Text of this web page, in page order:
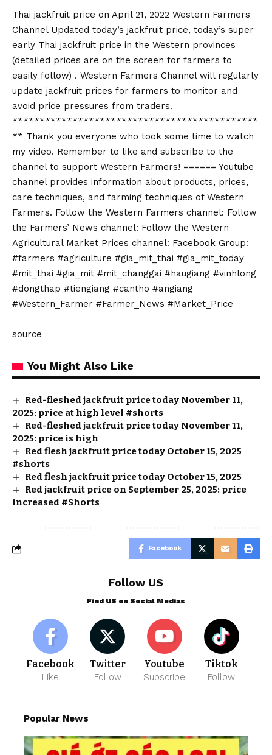
Thai jackfruit price on April 21, 2022 Western Farmers
Channel Updated today’s jackfruit price, today’s super
early Thai jackfruit price in the Western provinces
(detailed prices are on the screen for farmers to
easily follow) . Western Farmers Channel will regularly
update jackfruit prices for farmers to monitor and
avoid price pressures from traders.
*********************************************
** Thank you everyone who took some time to watch
my video. Remember to like and subscribe to the
channel to support Western Farmers! ====== Youtube
channel provides information about products, prices,
care techniques, and farming techniques of Western
Farmers. Follow the Western Farmers channel: Follow
the Farmers’ News channel: Follow the Western
Agricultural Market Prices channel: Facebook Group:
#farmers #agriculture #gia_mit_thai #gia_mit_today
#mit_thai #gia_mit #mit_changgai #haugiang #vinhlong
#dongthap #tiengiang #cantho #angiang
#Western_Farmer #Farmer_News #Market_Price
source
You Might Also Like
Red-fleshed jackfruit price today November 11,
2025: price at high level #shorts
Red-fleshed jackfruit price today November 11,
2025: price is high
Red flesh jackfruit price today October 15, 2025
#shorts
Red flesh jackfruit price today October 15, 2025
Red jackfruit price on September 25, 2025: price
increased #Shorts
Facebook
Follow US
Find US on Social Medias
Facebook
Like
Twitter
Follow
Youtube
Subscribe
Tiktok
Follow
Popular News